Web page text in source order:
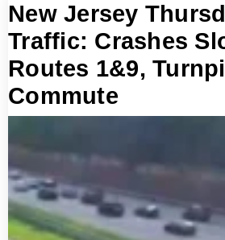
New Jersey
Traffic: Crashes
Routes 1&9,
Commute